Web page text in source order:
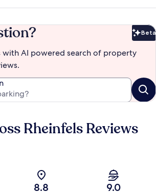
Beta
with AI powered search of property
Rheinfels Reviews
8.8 9.0